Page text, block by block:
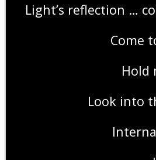
Light’s reflection …
Come
Hold
Look into